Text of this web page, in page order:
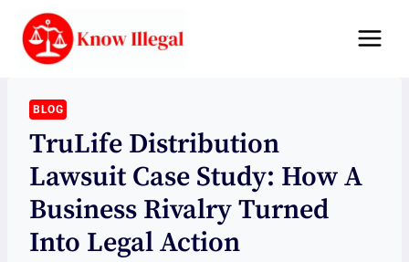
content
BLOG
TruLife Distribution
Lawsuit Case Study: How A
Business Rivalry Turned
Into Legal Action